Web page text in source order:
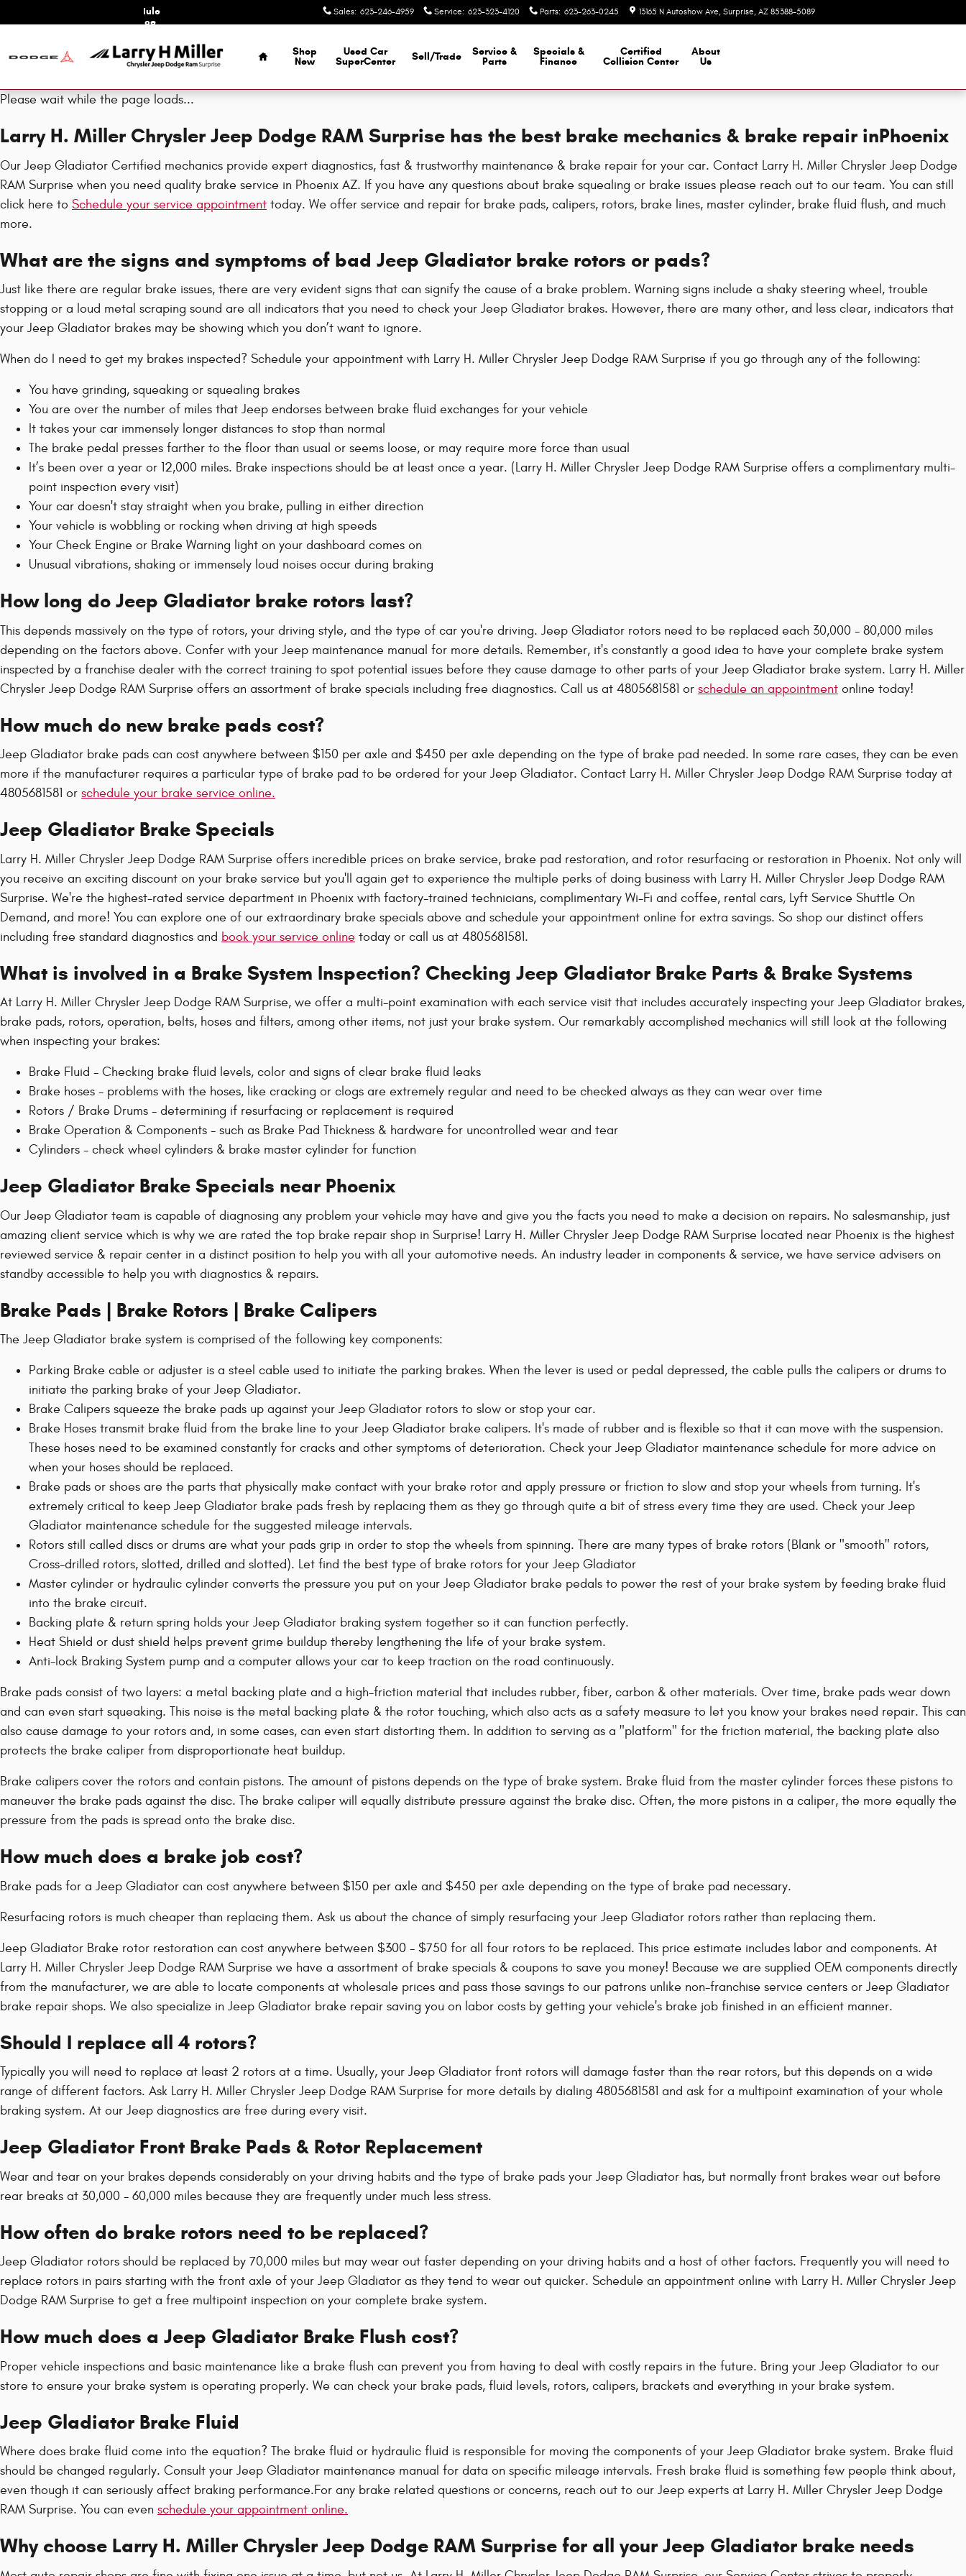
Jeep Gladiator Brake Specials Sales: 623-246-4959 Service: 623-323-4120 Parts: 623-263-0245 13165 N Autoshow Ave Surprise, AZ 85388-5089
Schedule
Service
Home
Shop
New
Used Car
SuperCenter
Sell/Trade
Service &
Parts
Specials &
Finance
Certified
Collision Center
About
Us
Please wait while the page loads...
Larry H. Miller Chrysler Jeep Dodge RAM Surprise has the best brake mechanics & brake repair inPhoenix
Our Jeep Gladiator Certified mechanics provide expert diagnostics, fast & trustworthy maintenance & brake repair for your car. Contact Larry H. Miller Chrysler Jeep Dodge
RAM Surprise when you need quality brake service in Phoenix AZ. If you have any questions about brake squealing or brake issues please reach out to our team. You can still
click here to Schedule your service appointment today. We offer service and repair for brake pads, calipers, rotors, brake lines, master cylinder, brake fluid flush, and much
more.
What are the signs and symptoms of bad Jeep Gladiator brake rotors or pads?
Just like there are regular brake issues, there are very evident signs that can signify the cause of a brake problem. Warning signs include a shaky steering wheel, trouble
stopping or a loud metal scraping sound are all indicators that you need to check your Jeep Gladiator brakes. However, there are many other, and less clear, indicators that
your Jeep Gladiator brakes may be showing which you don’t want to ignore.
When do I need to get my brakes inspected? Schedule your appointment with Larry H. Miller Chrysler Jeep Dodge RAM Surprise if you go through any of the following:
You have grinding, squeaking or squealing brakes
You are over the number of miles that Jeep endorses between brake fluid exchanges for your vehicle
It takes your car immensely longer distances to stop than normal
The brake pedal presses farther to the floor than usual or seems loose, or may require more force than usual
It’s been over a year or 12,000 miles. Brake inspections should be at least once a year. (Larry H. Miller Chrysler Jeep Dodge RAM Surprise offers a complimentary multi-
point inspection every visit)
Your car doesn't stay straight when you brake, pulling in either direction
Your vehicle is wobbling or rocking when driving at high speeds
Your Check Engine or Brake Warning light on your dashboard comes on
Unusual vibrations, shaking or immensely loud noises occur during braking
How long do Jeep Gladiator brake rotors last?
This depends massively on the type of rotors, your driving style, and the type of car you're driving. Jeep Gladiator rotors need to be replaced each 30,000 - 80,000 miles
depending on the factors above. Confer with your Jeep maintenance manual for more details. Remember, it's constantly a good idea to have your complete brake system
inspected by a franchise dealer with the correct training to spot potential issues before they cause damage to other parts of your Jeep Gladiator brake system. Larry H. Miller
Chrysler Jeep Dodge RAM Surprise offers an assortment of brake specials including free diagnostics. Call us at 4805681581 or schedule an appointment online today!
How much do new brake pads cost?
Jeep Gladiator brake pads can cost anywhere between $150 per axle and $450 per axle depending on the type of brake pad needed. In some rare cases, they can be even
more if the manufacturer requires a particular type of brake pad to be ordered for your Jeep Gladiator. Contact Larry H. Miller Chrysler Jeep Dodge RAM Surprise today at
4805681581 or schedule your brake service online.
Jeep Gladiator Brake Specials
Larry H. Miller Chrysler Jeep Dodge RAM Surprise offers incredible prices on brake service, brake pad restoration, and rotor resurfacing or restoration in Phoenix. Not only will
you receive an exciting discount on your brake service but you'll again get to experience the multiple perks of doing business with Larry H. Miller Chrysler Jeep Dodge RAM
Surprise. We're the highest-rated service department in Phoenix with factory-trained technicians, complimentary Wi-Fi and coffee, rental cars, Lyft Service Shuttle On
Demand, and more! You can explore one of our extraordinary brake specials above and schedule your appointment online for extra savings. So shop our distinct offers
including free standard diagnostics and book your service online today or call us at 4805681581.
What is involved in a Brake System Inspection? Checking Jeep Gladiator Brake Parts & Brake Systems
At Larry H. Miller Chrysler Jeep Dodge RAM Surprise, we offer a multi-point examination with each service visit that includes accurately inspecting your Jeep Gladiator brakes,
brake pads, rotors, operation, belts, hoses and filters, among other items, not just your brake system. Our remarkably accomplished mechanics will still look at the following
when inspecting your brakes:
Brake Fluid - Checking brake fluid levels, color and signs of clear brake fluid leaks
Brake hoses - problems with the hoses, like cracking or clogs are extremely regular and need to be checked always as they can wear over time
Rotors / Brake Drums - determining if resurfacing or replacement is required
Brake Operation & Components - such as Brake Pad Thickness & hardware for uncontrolled wear and tear
Cylinders - check wheel cylinders & brake master cylinder for function
Jeep Gladiator Brake Specials near Phoenix
Our Jeep Gladiator team is capable of diagnosing any problem your vehicle may have and give you the facts you need to make a decision on repairs. No salesmanship, just
amazing client service which is why we are rated the top brake repair shop in Surprise! Larry H. Miller Chrysler Jeep Dodge RAM Surprise located near Phoenix is the highest
reviewed service & repair center in a distinct position to help you with all your automotive needs. An industry leader in components & service, we have service advisers on
standby accessible to help you with diagnostics & repairs.
Brake Pads | Brake Rotors | Brake Calipers
The Jeep Gladiator brake system is comprised of the following key components:
Parking Brake cable or adjuster is a steel cable used to initiate the parking brakes. When the lever is used or pedal depressed, the cable pulls the calipers or drums to
initiate the parking brake of your Jeep Gladiator.
Brake Calipers squeeze the brake pads up against your Jeep Gladiator rotors to slow or stop your car.
Brake Hoses transmit brake fluid from the brake line to your Jeep Gladiator brake calipers. It's made of rubber and is flexible so that it can move with the suspension.
These hoses need to be examined constantly for cracks and other symptoms of deterioration. Check your Jeep Gladiator maintenance schedule for more advice on
when your hoses should be replaced.
Brake pads or shoes are the parts that physically make contact with your brake rotor and apply pressure or friction to slow and stop your wheels from turning. It's
extremely critical to keep Jeep Gladiator brake pads fresh by replacing them as they go through quite a bit of stress every time they are used. Check your Jeep
Gladiator maintenance schedule for the suggested mileage intervals.
Rotors still called discs or drums are what your pads grip in order to stop the wheels from spinning. There are many types of brake rotors (Blank or "smooth" rotors,
Cross-drilled rotors, slotted, drilled and slotted). Let find the best type of brake rotors for your Jeep Gladiator
Master cylinder or hydraulic cylinder converts the pressure you put on your Jeep Gladiator brake pedals to power the rest of your brake system by feeding brake fluid
into the brake circuit.
Backing plate & return spring holds your Jeep Gladiator braking system together so it can function perfectly.
Heat Shield or dust shield helps prevent grime buildup thereby lengthening the life of your brake system.
Anti-lock Braking System pump and a computer allows your car to keep traction on the road continuously.
Brake pads consist of two layers: a metal backing plate and a high-friction material that includes rubber, fiber, carbon & other materials. Over time, brake pads wear down
and can even start squeaking. This noise is the metal backing plate & the rotor touching, which also acts as a safety measure to let you know your brakes need repair. This can
also cause damage to your rotors and, in some cases, can even start distorting them. In addition to serving as a "platform" for the friction material, the backing plate also
protects the brake caliper from disproportionate heat buildup.
Brake calipers cover the rotors and contain pistons. The amount of pistons depends on the type of brake system. Brake fluid from the master cylinder forces these pistons to
maneuver the brake pads against the disc. The brake caliper will equally distribute pressure against the brake disc. Often, the more pistons in a caliper, the more equally the
pressure from the pads is spread onto the brake disc.
How much does a brake job cost?
Brake pads for a Jeep Gladiator can cost anywhere between $150 per axle and $450 per axle depending on the type of brake pad necessary.
Resurfacing rotors is much cheaper than replacing them. Ask us about the chance of simply resurfacing your Jeep Gladiator rotors rather than replacing them.
Jeep Gladiator Brake rotor restoration can cost anywhere between $300 - $750 for all four rotors to be replaced. This price estimate includes labor and components. At
Larry H. Miller Chrysler Jeep Dodge RAM Surprise we have a assortment of brake specials & coupons to save you money! Because we are supplied OEM components directly
from the manufacturer, we are able to locate components at wholesale prices and pass those savings to our patrons unlike non-franchise service centers or Jeep Gladiator
brake repair shops. We also specialize in Jeep Gladiator brake repair saving you on labor costs by getting your vehicle's brake job finished in an efficient manner.
Should I replace all 4 rotors?
Typically you will need to replace at least 2 rotors at a time. Usually, your Jeep Gladiator front rotors will damage faster than the rear rotors, but this depends on a wide
range of different factors. Ask Larry H. Miller Chrysler Jeep Dodge RAM Surprise for more details by dialing 4805681581 and ask for a multipoint examination of your whole
braking system. At our Jeep diagnostics are free during every visit.
Jeep Gladiator Front Brake Pads & Rotor Replacement
Wear and tear on your brakes depends considerably on your driving habits and the type of brake pads your Jeep Gladiator has, but normally front brakes wear out before
rear breaks at 30,000 - 60,000 miles because they are frequently under much less stress.
How often do brake rotors need to be replaced?
Jeep Gladiator rotors should be replaced by 70,000 miles but may wear out faster depending on your driving habits and a host of other factors. Frequently you will need to
replace rotors in pairs starting with the front axle of your Jeep Gladiator as they tend to wear out quicker. Schedule an appointment online with Larry H. Miller Chrysler Jeep
Dodge RAM Surprise to get a free multipoint inspection on your complete brake system.
How much does a Jeep Gladiator Brake Flush cost?
Proper vehicle inspections and basic maintenance like a brake flush can prevent you from having to deal with costly repairs in the future. Bring your Jeep Gladiator to our
store to ensure your brake system is operating properly. We can check your brake pads, fluid levels, rotors, calipers, brackets and everything in your brake system.
Jeep Gladiator Brake Fluid
Where does brake fluid come into the equation? The brake fluid or hydraulic fluid is responsible for moving the components of your Jeep Gladiator brake system. Brake fluid
should be changed regularly. Consult your Jeep Gladiator maintenance manual for data on specific mileage intervals. Fresh brake fluid is something few people think about,
even though it can seriously affect braking performance.For any brake related questions or concerns, reach out to our Jeep experts at Larry H. Miller Chrysler Jeep Dodge
RAM Surprise. You can even schedule your appointment online.
Why choose Larry H. Miller Chrysler Jeep Dodge RAM Surprise for all your Jeep Gladiator brake needs